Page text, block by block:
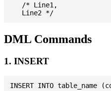
   /* Line1,
DML Commands
1. INSERT